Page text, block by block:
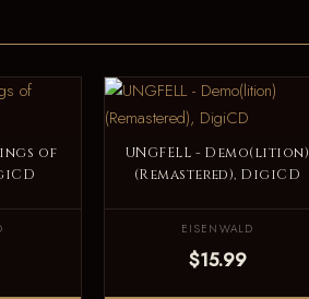
of
UNGFELL - Demo(lition)
(Remastered), DigiCD
EISENWALD
$15.99